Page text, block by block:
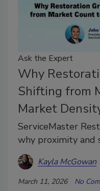
Ask the Expert
Why
Shifting from
Market
ServiceMaster
why proximity and
Kayla McGowan
March 11, 2026 No